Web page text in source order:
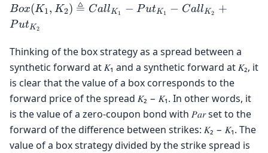
Box(K_1,
K_2)
\triangleq
Call_{K_1}
-
Put_{K_1}
-
Call_{K_2}
+
Put_{K_2}
Box(K1, K2) ≜ CallK1 − PutK1 − CallK2 +
PutK2
Thinking of the box strategy as a spread between a
synthetic forward at 𝐾₁ and a synthetic forward at 𝐾₂, it
is clear that the value of a box corresponds to the
forward price of the spread 𝐾₂ − 𝐾₁. In other words, it
is the value of a zero-coupon bond with 𝑃𝑎𝑟 set to the
forward of the difference between strikes: 𝐾₂ − 𝐾₁. The
value of a box strategy divided by the strike spread is